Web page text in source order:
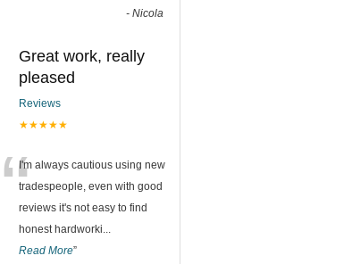
- Nicola
Great work, really
pleased
Reviews
★★★★★
“I'm always cautious using new
tradespeople, even with good
reviews it's not easy to find
honest hardworki
Read More”